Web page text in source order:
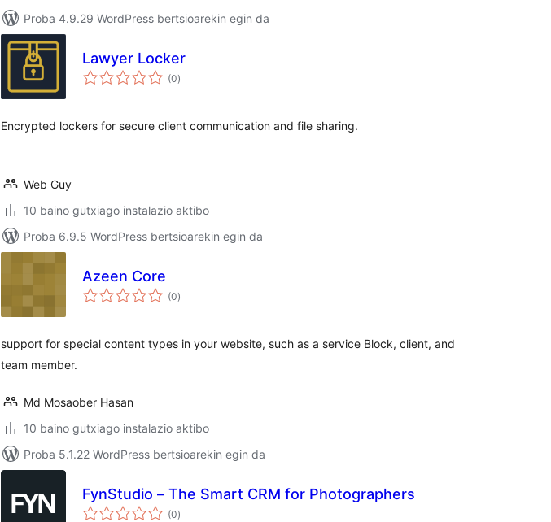
Proba 4.9.29 WordPress bertsioarekin egin da
Lawyer Locker
(0balorazioak
)
Encrypted lockers for secure client communication and file sharing.
Web Guy
10 baino gutxiago instalazio aktibo
Proba 6.9.5 WordPress bertsioarekin egin da
Azeen Core
(0balorazioak
)
support for special content types in your website, such as a service Block, client, and
team member.
Md Mosaober Hasan
10 baino gutxiago instalazio aktibo
Proba 5.1.22 WordPress bertsioarekin egin da
FynStudio – The Smart CRM for Photographers
(0balorazioak
)